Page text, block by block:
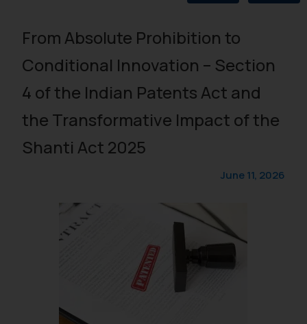
From Absolute Prohibition to
Conditional Innovation – Section
4 of the Indian Patents Act and
the Transformative Impact of the
Shanti Act 2025
June 11, 2026